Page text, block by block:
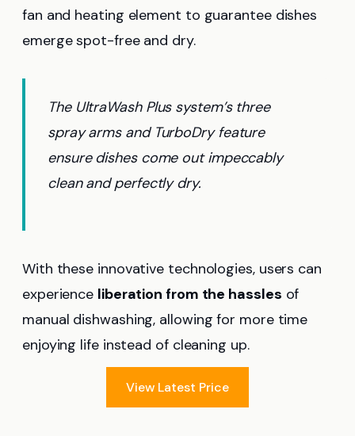
fan and heating element to guarantee dishes
emerge spot-free and dry.
The UltraWash Plus system’s three
spray arms and TurboDry feature
ensure dishes come out impeccably
clean and perfectly dry.
With these innovative technologies, users can
experience liberation from the hassles of
manual dishwashing, allowing for more time
enjoying life instead of cleaning up.
View Latest Price